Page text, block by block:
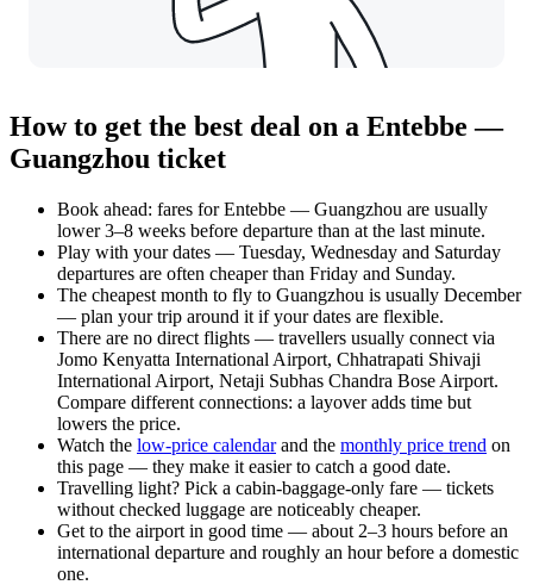
How to get the best deal on a Entebbe —
Guangzhou ticket
Book ahead: fares for Entebbe — Guangzhou are usually
lower 3–8 weeks before departure than at the last minute.
Play with your dates — Tuesday, Wednesday and Saturday
departures are often cheaper than Friday and Sunday.
The cheapest month to fly to Guangzhou is usually December
— plan your trip around it if your dates are flexible.
There are no direct flights — travellers usually connect via
Jomo Kenyatta International Airport, Chhatrapati Shivaji
International Airport, Netaji Subhas Chandra Bose Airport.
Compare different connections: a layover adds time but
lowers the price.
Watch the low-price calendarand the monthly price trend on
this page — they make it easier to catch a good date.
Travelling light? Pick a cabin-baggage-only fare — tickets
without checked luggage are noticeably cheaper.
Get to the airport in good time — about 2–3 hours before an
international departure and roughly an hour before a domestic
one.